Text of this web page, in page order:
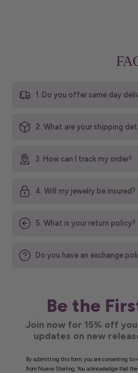
1. Do you offer same day
2. What are your shipping
3. How can I track my order?
4. Will my jewelry be insured?
5. What is your return policy?
Do you have an exchange
Be the
Join now for 15% off
updates on new
By submitting this form, you are consenting to
from Nueve Sterling. You acknowledge that